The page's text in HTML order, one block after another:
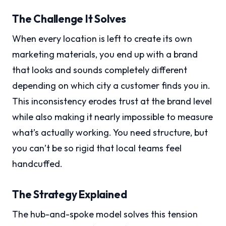
The Challenge It Solves
When every location is left to create its own
marketing materials, you end up with a brand
that looks and sounds completely different
depending on which city a customer finds you in.
This inconsistency erodes trust at the brand level
while also making it nearly impossible to measure
what’s actually working. You need structure, but
you can’t be so rigid that local teams feel
handcuffed.
The Strategy Explained
The hub-and-spoke model solves this tension